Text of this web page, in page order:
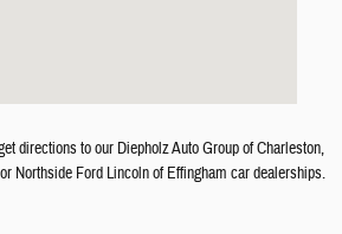
directions to our Diepholz Auto Group of Charleston,
Northside Ford Lincoln of Effingham car dealerships.